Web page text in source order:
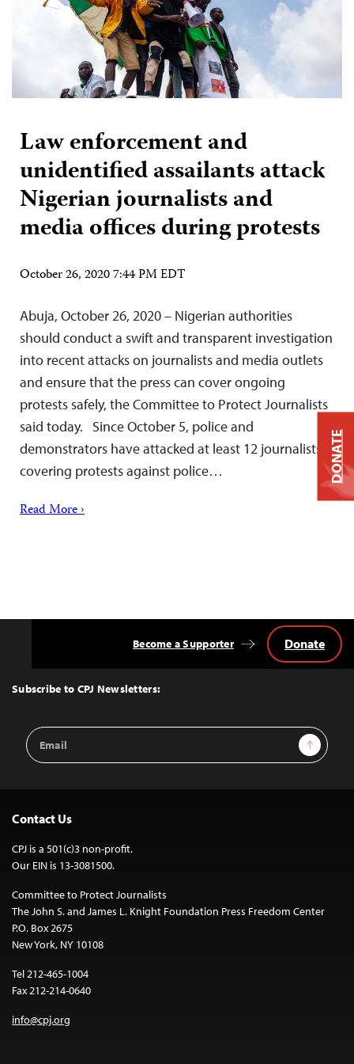
Law enforcement and
unidentified assailants attack
Nigerian journalists and
media offices during protests
October 26, 2020 7:44 PM EDT
Abuja, October 26, 2020 – Nigerian authorities
should conduct a swift and transparent investigation
into recent attacks on journalists and media outlets
and ensure that the press can cover ongoing
protests safely, the Committee to Protect Journalists
said today. Since October 5, police and
demonstrators have attacked at least 12 journalists
covering protests against police…
Read More ›
Top
Subscribe to CPJ Newsletters:
Email
Address
Sign Up
Become a Supporter Donate
Contact Us
CPJ is a 501(c)3 non-profit.
Our EIN is 13-3081500.
Committee to Protect Journalists
The John S. and James L. Knight Foundation Press Freedom Center
P.O. Box 2675
New York, NY 10108
Tel 212-465-1004
Fax 212-214-0640
info@cpj.org
DONATE